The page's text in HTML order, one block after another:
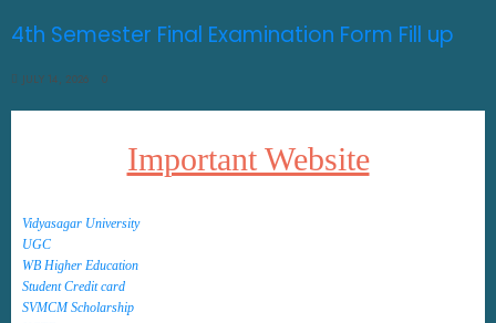
4th Semester Final Examination Form Fill up
JULY 14, 2026 0
Important Website
Vidyasagar University
UGC
WB Higher Education
Student Credit card
SVMCM Scholarship